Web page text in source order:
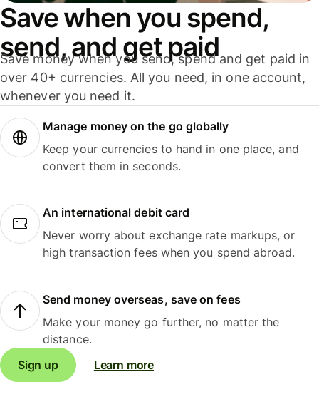
Save when you spend,
send, and get paid
Save money when you send, spend and get paid in
over 40+ currencies. All you need, in one account,
whenever you need it.
Manage money on the go globally
Keep your currencies to hand in one place, and
convert them in seconds.
An international debit card
Never worry about exchange rate markups, or
high transaction fees when you spend abroad.
Send money overseas, save on fees
Make your money go further, no matter the
distance.
Sign up
Learn more